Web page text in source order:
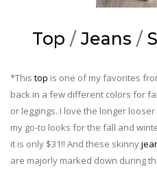
Top / Jeans /
*This top is one of my favorites
back in a few different colors for
or leggings. I love the longer
my go-to looks for the fall and
it is only $31!! And these skinny
are majorly marked down during